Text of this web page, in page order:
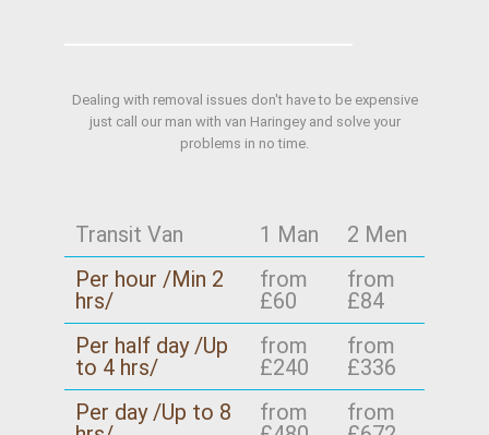
Dealing with removal issues don't have to be expensive
just call our man with van Haringey and solve your
problems in no time.
Transit Van 1 Man
2 Men
Per hour /Min 2
hrs/
from
£60
from
£84
Per half day /Up
to 4 hrs/
from
£240
from
£336
Per day /Up to 8
from
from